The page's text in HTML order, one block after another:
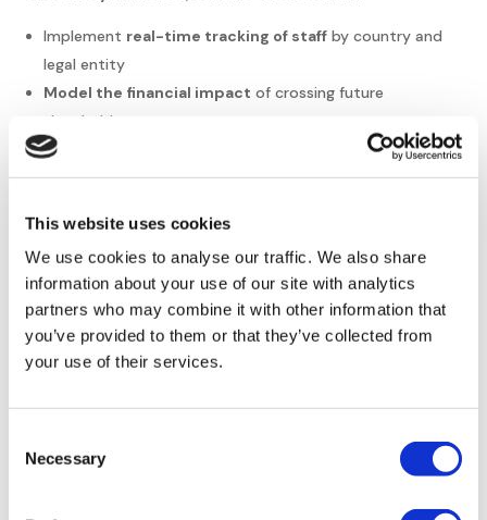
This website uses cookies
We use cookies to analyse our traffic. We also share
information about your use of our site with analytics
partners who may combine it with other information that
you’ve provided to them or that they’ve collected from
your use of their services.
Selection
Necessary
Implement real-time tracking of staff by country and
legal entity
Model the financial impact of crossing future
thresholds
Integrate limit planning into recruitment strategies
Train local managerson their specific obligations
It is important to conduct regular
You fix them before they become costly problems. This
approach protects your global operations effectively.
When to Call in the
HR capacities
expanding rapidly. The complexity involved is